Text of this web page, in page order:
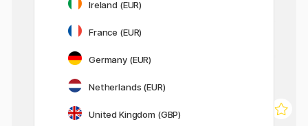
Ireland (EUR)
France (EUR)
Germany (EUR)
Netherlands (EUR)
United Kingdom (GBP)